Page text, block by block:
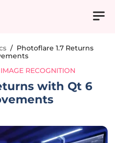
/ Photoflare 1.7 Returns
IMAGE RECOGNITION
with Qt 6